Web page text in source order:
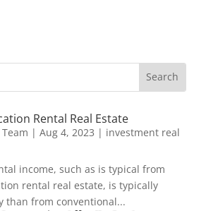
Rental Real Estate
| Aug 4, 2023 | investment real
income, such as is typical from
rental real estate, is typically
than from conventional...